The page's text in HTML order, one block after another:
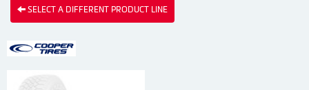
SELECT A DIFFERENT PRODUCT LINE